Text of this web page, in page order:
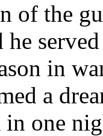
of the
in
a
one